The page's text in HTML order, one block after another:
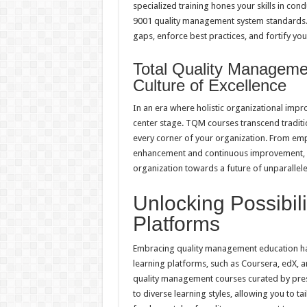
specialized training hones your skills in
9001 quality management system
gaps, enforce best practices, and fortify
Total Quality
Culture of Excellence
In an era where holistic organizational
center stage. TQM courses transcend
every corner of your organization. From
enhancement and continuous
organization towards a future of
Unlocking
Platforms
Embracing quality management education
learning platforms, such as Coursera,
quality management courses curated by
to diverse learning styles, allowing you to